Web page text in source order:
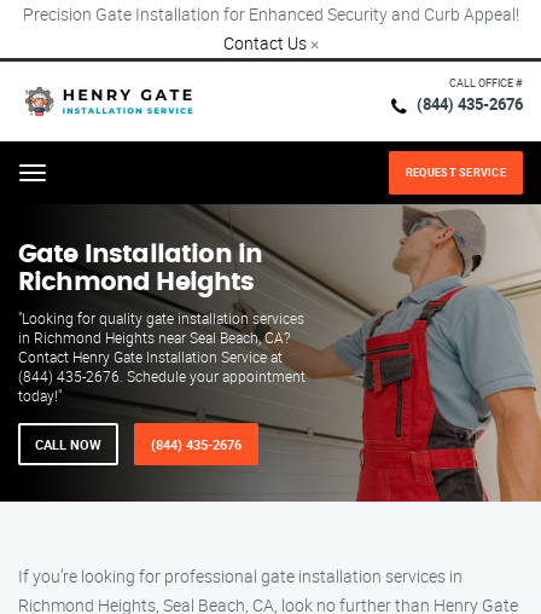
Precision Gate Installation for Enhanced Security and Curb Appeal!
Contact Us ×
CALL OFFICE #
(844) 435-2676
Menu REQUEST SERVICE
Gate Installation in
Richmond Heights
"Looking for quality gate installation services
in Richmond Heights near Seal Beach, CA?
Contact Henry Gate Installation Service at
(844) 435-2676. Schedule your appointment
today!"
CALL NOW (844) 435-2676
If you’re looking for professional gate installation services in
Richmond Heights, Seal Beach, CA, look no further than Henry Gate